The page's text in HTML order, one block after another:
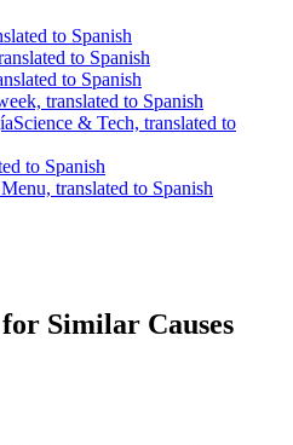
to Spanish
to Spanish
to Spanish
translated to Spanish
Science & Tech, translated to
to Spanish
translated to Spanish
Similar Causes